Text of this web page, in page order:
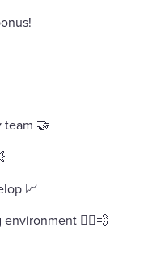
team 🤝
📈
🏃‍♀️💨